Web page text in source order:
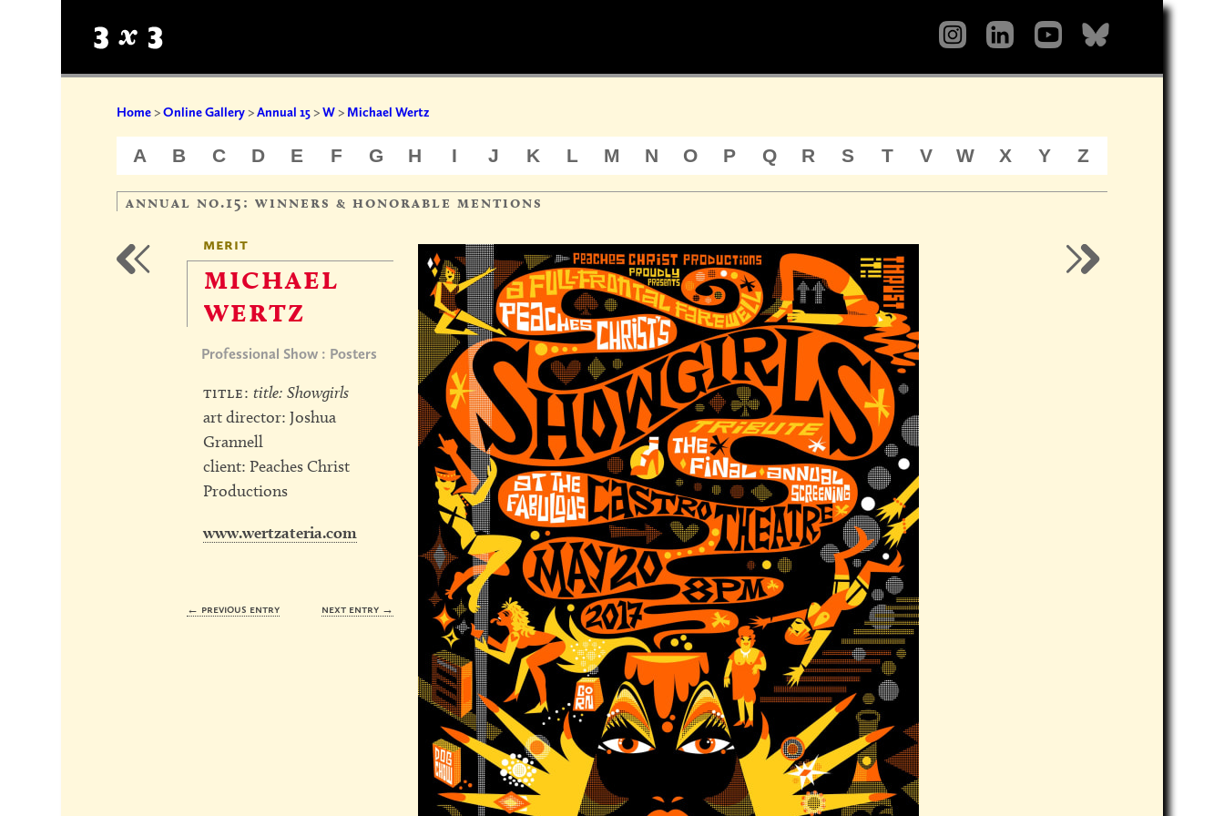
Home>Online Gallery>Annual 15>W> Michael Wertz
A B C D E F G H I J K L M N O P Q R S T V W X Y Z
annual no.15: winners & honorable mentions
merit
michael
wertz
Professional Show : Posters
title: title: Showgirls
art director: Joshua
Grannell
client: Peaches Christ
Productions
www.wertzateria.com
← previous entry next entry →